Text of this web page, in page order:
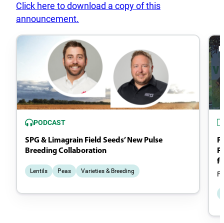
Click here to download a copy of this
announcement.
PODCAST
SPG & Limagrain Field Seeds’ New Pulse
Breeding Collaboration
Lentils Peas Varieties & Breeding